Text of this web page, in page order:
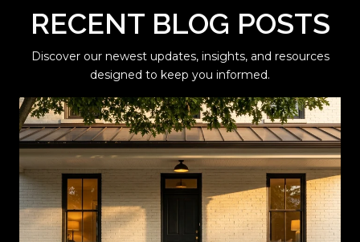
RECENT BLOG POSTS
Discover our newest updates, insights, and resources
designed to keep you informed.